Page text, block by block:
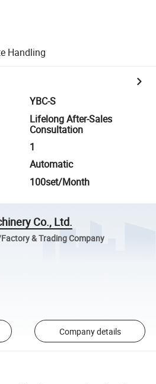
Handling
YBC-S
Lifelong After-Sales
Consultation
1
Automatic
100set/Month
Co., Ltd.
& Trading Company
Company details